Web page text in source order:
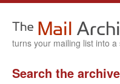
turns your mailing list into
Search the